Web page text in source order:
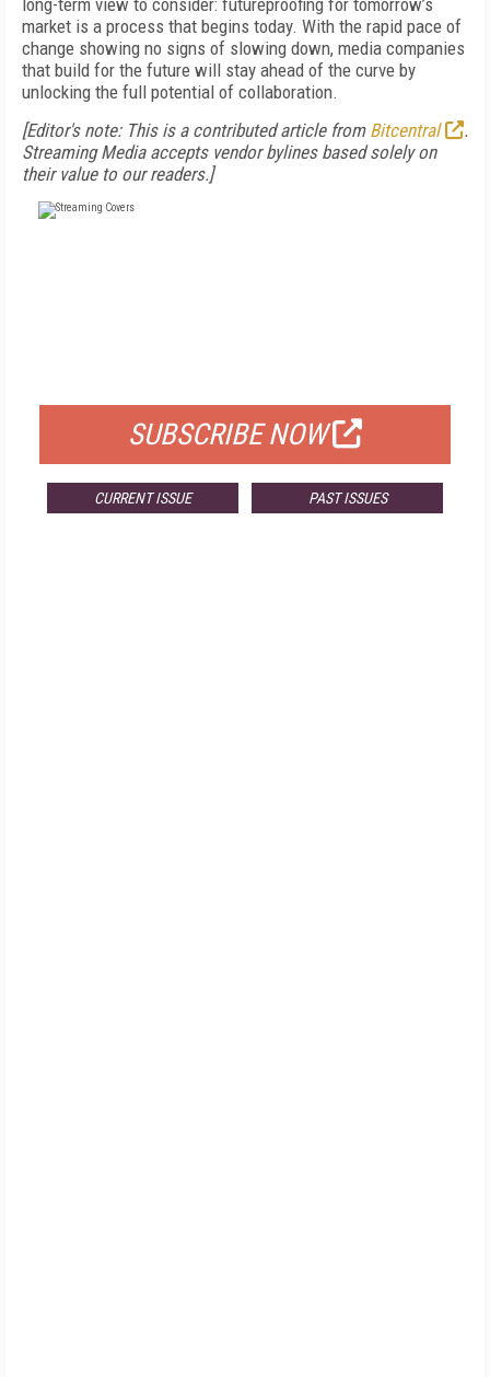
long-term view to consider: futureproofing for tomorrow’s
market is a process that begins today. With the rapid pace of
change showing no signs of slowing down, media companies
that build for the future will stay ahead of the curve by
unlocking the full potential of collaboration.
[Editor's note: This is a contributed article from Bitcentral
.
Streaming Media accepts vendor bylines based solely on
their value to our readers.]
SUBSCRIBE NOW
CURRENT ISSUE PAST ISSUES